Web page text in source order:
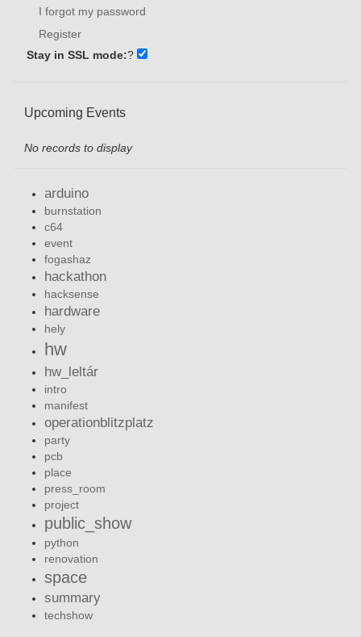
I forgot my password
Register
Stay in SSL mode:?
Upcoming Events
No records to display
arduino
burnstation
c64
event
fogashaz
hackathon
hacksense
hardware
hely
hw
hw_leltár
intro
manifest
operationblitzplatz
party
pcb
place
press_room
project
public_show
python
renovation
space
summary
techshow